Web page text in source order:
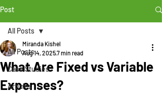
Post
All Posts
Case Studies
Articles
All Posts
What Are Fixed vs Variable
Expenses?
Miranda Kishel
Aug 14, 20257 min read